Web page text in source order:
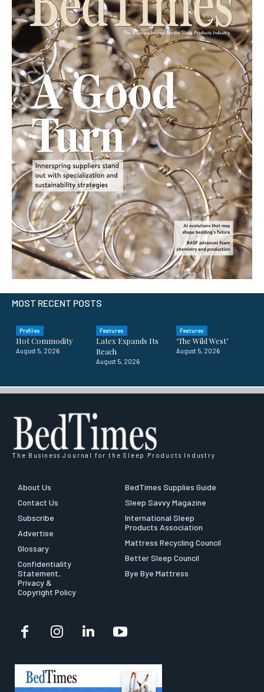
MOST RECENT POSTS
Profiles
Hot Commodity
August 5, 2026
Features
Latex Expands Its
Reach
August 5, 2026
Features
‘The Wild West’
August 5, 2026
The Business Journal for the Sleep Products Industry
About Us
Contact Us
Subscribe
Advertise
Glossary
Confidentiality
Statement,
Privacy &
Copyright Policy
BedTimes Supplies Guide
Sleep Savvy Magazine
International Sleep
Products Association
Mattress Recycling Council
Better Sleep Council
Bye Bye Mattress